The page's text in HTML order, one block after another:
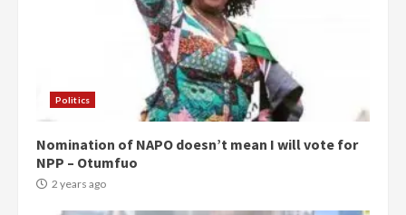
Politics
Nomination of NAPO doesn’t mean I will vote for
NPP – Otumfuo
2 years ago